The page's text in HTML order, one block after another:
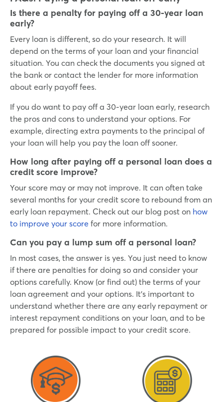
Is there a penalty for paying off a 30-year loan
early?
Every loan is different, so do your research. It will
depend on the terms of your loan and your financial
situation. You can check the documents you signed at
the bank or contact the lender for more information
about early payoff fees.
If you do want to pay off a 30-year loan early, research
the pros and cons to understand your options. For
example, directing extra payments to the principal of
your loan will help you pay the loan off sooner.
How long after paying off a personal loan does a
credit score improve?
Your score may or may not improve. It can often take
several months for your credit score to rebound from an
early loan repayment. Check out our blog post on how
to improve your score for more information.
Can you pay a lump sum off a personal loan?
In most cases, the answer is yes. You just need to know
if there are penalties for doing so and consider your
options carefully. Know (or find out) the terms of your
loan agreement and your options. It’s important to
understand whether there are any early repayment or
interest repayment conditions on your loan, and to be
prepared for possible impact to your credit score.